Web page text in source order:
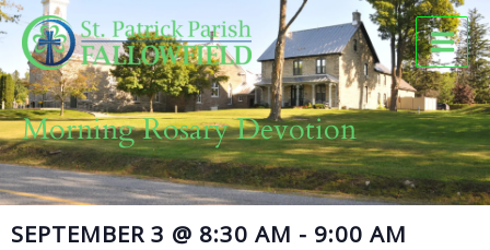
Skip
to
content
Morning Rosary Devotion
SEPTEMBER 3 @ 8:30 AM - 9:00 AM